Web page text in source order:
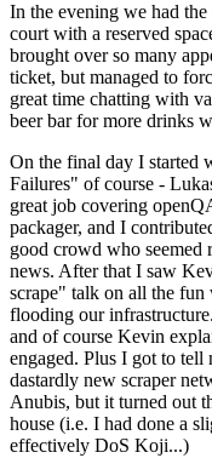
In the evening we had
court with a reserved
brought over so many
ticket, but managed to
great time chatting with
beer bar for more drinks
On the final day I started
Failures" of course -
great job covering
packager, and I
good crowd who seemed
news. After that I saw
scrape" talk on all the
flooding our
and of course Kevin
engaged. Plus I got to tell
dastardly new scraper
Anubis, but it turned out
house (i.e. I had done a
effectively DoS Koji...)